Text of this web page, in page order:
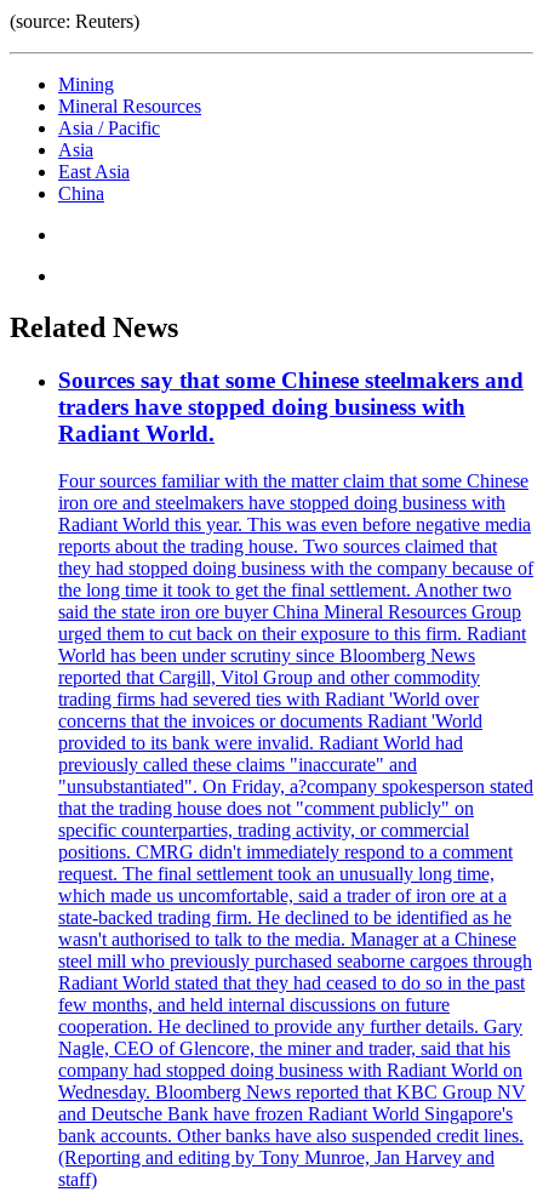
(source: Reuters)
Mining
Mineral Resources
Asia / Pacific
Asia
East Asia
China
Related News
Sources say that some Chinese steelmakers and
traders have stopped doing business with
Radiant World.
Four sources familiar with the matter claim that some Chinese
iron ore and steelmakers have stopped doing business with
Radiant World this year. This was even before negative media
reports about the trading house. Two sources claimed that
they had stopped doing business with the company because of
the long time it took to get the final settlement. Another two
said the state iron ore buyer China Mineral Resources Group
urged them to cut back on their exposure to this firm. Radiant
World has been under scrutiny since Bloomberg News
reported that Cargill, Vitol Group and other commodity
trading firms had severed ties with Radiant 'World over
concerns that the invoices or documents Radiant 'World
provided to its bank were invalid. Radiant World had
previously called these claims "inaccurate" and
"unsubstantiated". On Friday, a?company spokesperson stated
that the trading house does not "comment publicly" on
specific counterparties, trading activity, or commercial
positions. CMRG didn't immediately respond to a comment
request. The final settlement took an unusually long time,
which made us uncomfortable, said a trader of iron ore at a
state-backed trading firm. He declined to be identified as he
wasn't authorised to talk to the media. Manager at a Chinese
steel mill who previously purchased seaborne cargoes through
Radiant World stated that they had ceased to do so in the past
few months, and held internal discussions on future
cooperation. He declined to provide any further details. Gary
Nagle, CEO of Glencore, the miner and trader, said that his
company had stopped doing business with Radiant World on
Wednesday. Bloomberg News reported that KBC Group NV
and Deutsche Bank have frozen Radiant World Singapore's
bank accounts. Other banks have also suspended credit lines.
(Reporting and editing by Tony Munroe, Jan Harvey and
staff)